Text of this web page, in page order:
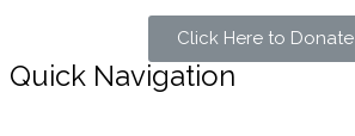
Click Here to Donate
Quick Navigation